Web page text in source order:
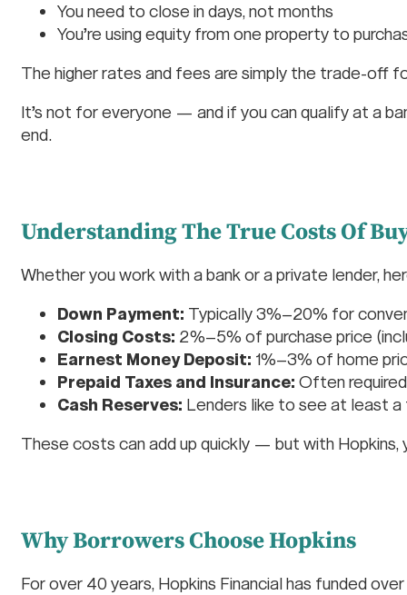
You need to close in days, not months
You’re using equity from one property to
The higher rates and fees are simply the trade-off
It’s not for everyone — and if you can qualify at a
end.
Understanding The True Costs Of
Whether you work with a bank or a private lender,
Down Payment: Typically 3%–20% for
Closing Costs: 2%–5% of purchase price
Earnest Money Deposit: 1%–3% of home
Prepaid Taxes and Insurance: Often
Cash Reserves: Lenders like to see at least
These costs can add up quickly — but with Hopkins,
Why Borrowers Choose Hopkins
For over 40 years, Hopkins Financial has funded over